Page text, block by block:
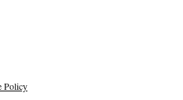
Policy